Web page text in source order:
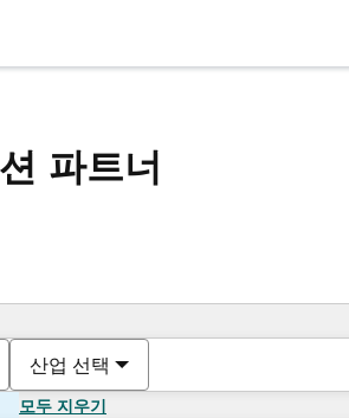
파트너
산업 선택
모두 지우기